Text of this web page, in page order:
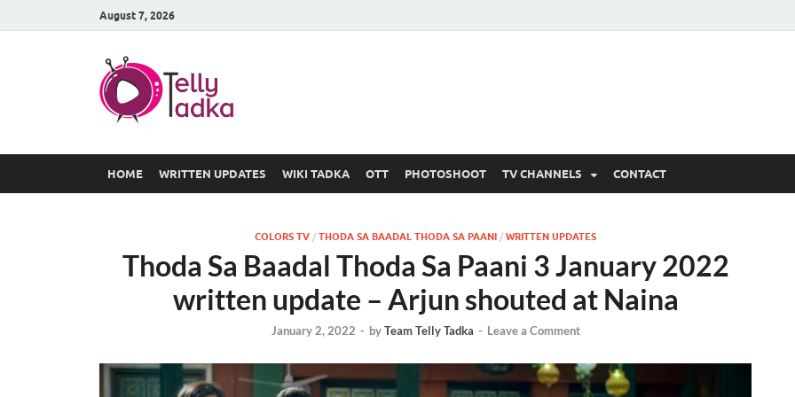
August 7, 2026
HOME WRITTEN UPDATES WIKI TADKA OTT PHOTOSHOOT TV CHANNELS CONTACT
COLORS TV / THODA SA BAADAL THODA SA PAANI / WRITTEN UPDATES
Thoda Sa Baadal Thoda Sa Paani 3 January 2022
written update – Arjun shouted at Naina
January 2, 2022 - byTeam Telly Tadka - Leave a Comment